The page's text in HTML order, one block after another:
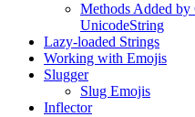
Methods Added by
UnicodeString
Lazy-loaded Strings
Working with Emojis
Slugger
Slug Emojis
Inflector